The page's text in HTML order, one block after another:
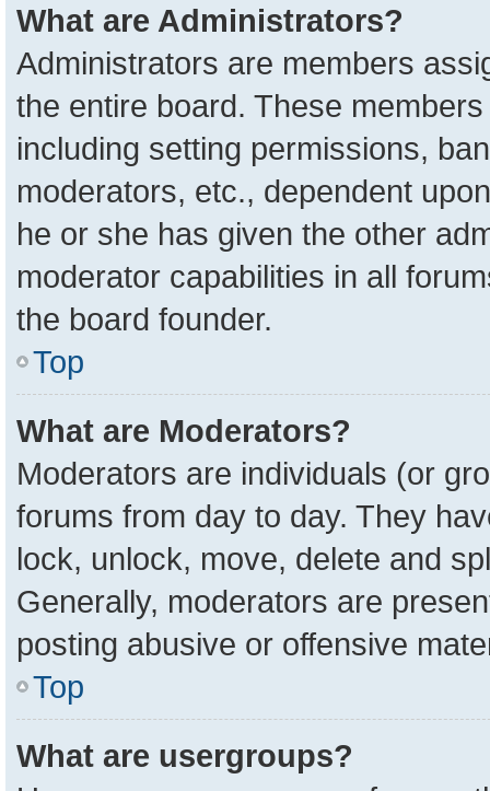
What are Administrators?
Administrators are members
the entire board. These
including setting permissions,
moderators, etc., dependent
he or she has given the other
moderator capabilities in all
the board founder.
Top
What are Moderators?
Moderators are individuals (or
forums from day to day. They
lock, unlock, move, delete and
Generally, moderators are
posting abusive or offensive
Top
What are usergroups?